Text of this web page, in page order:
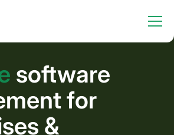
software
for
&